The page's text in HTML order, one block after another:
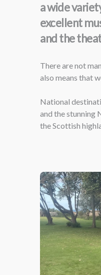
a wide
excellent
and the
There are not
also means that
National
and the stunning
the Scottish